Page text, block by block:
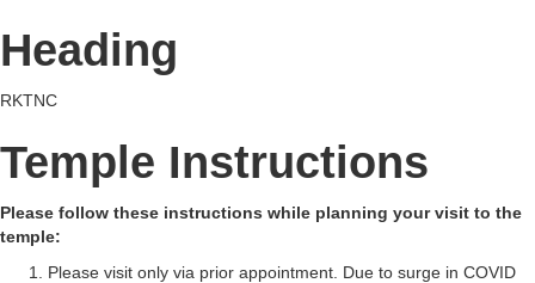
Heading
RKTNC
Temple Instructions
Please follow these instructions while planning your visit to the
temple:
Please visit only via prior appointment. Due to surge in COVID